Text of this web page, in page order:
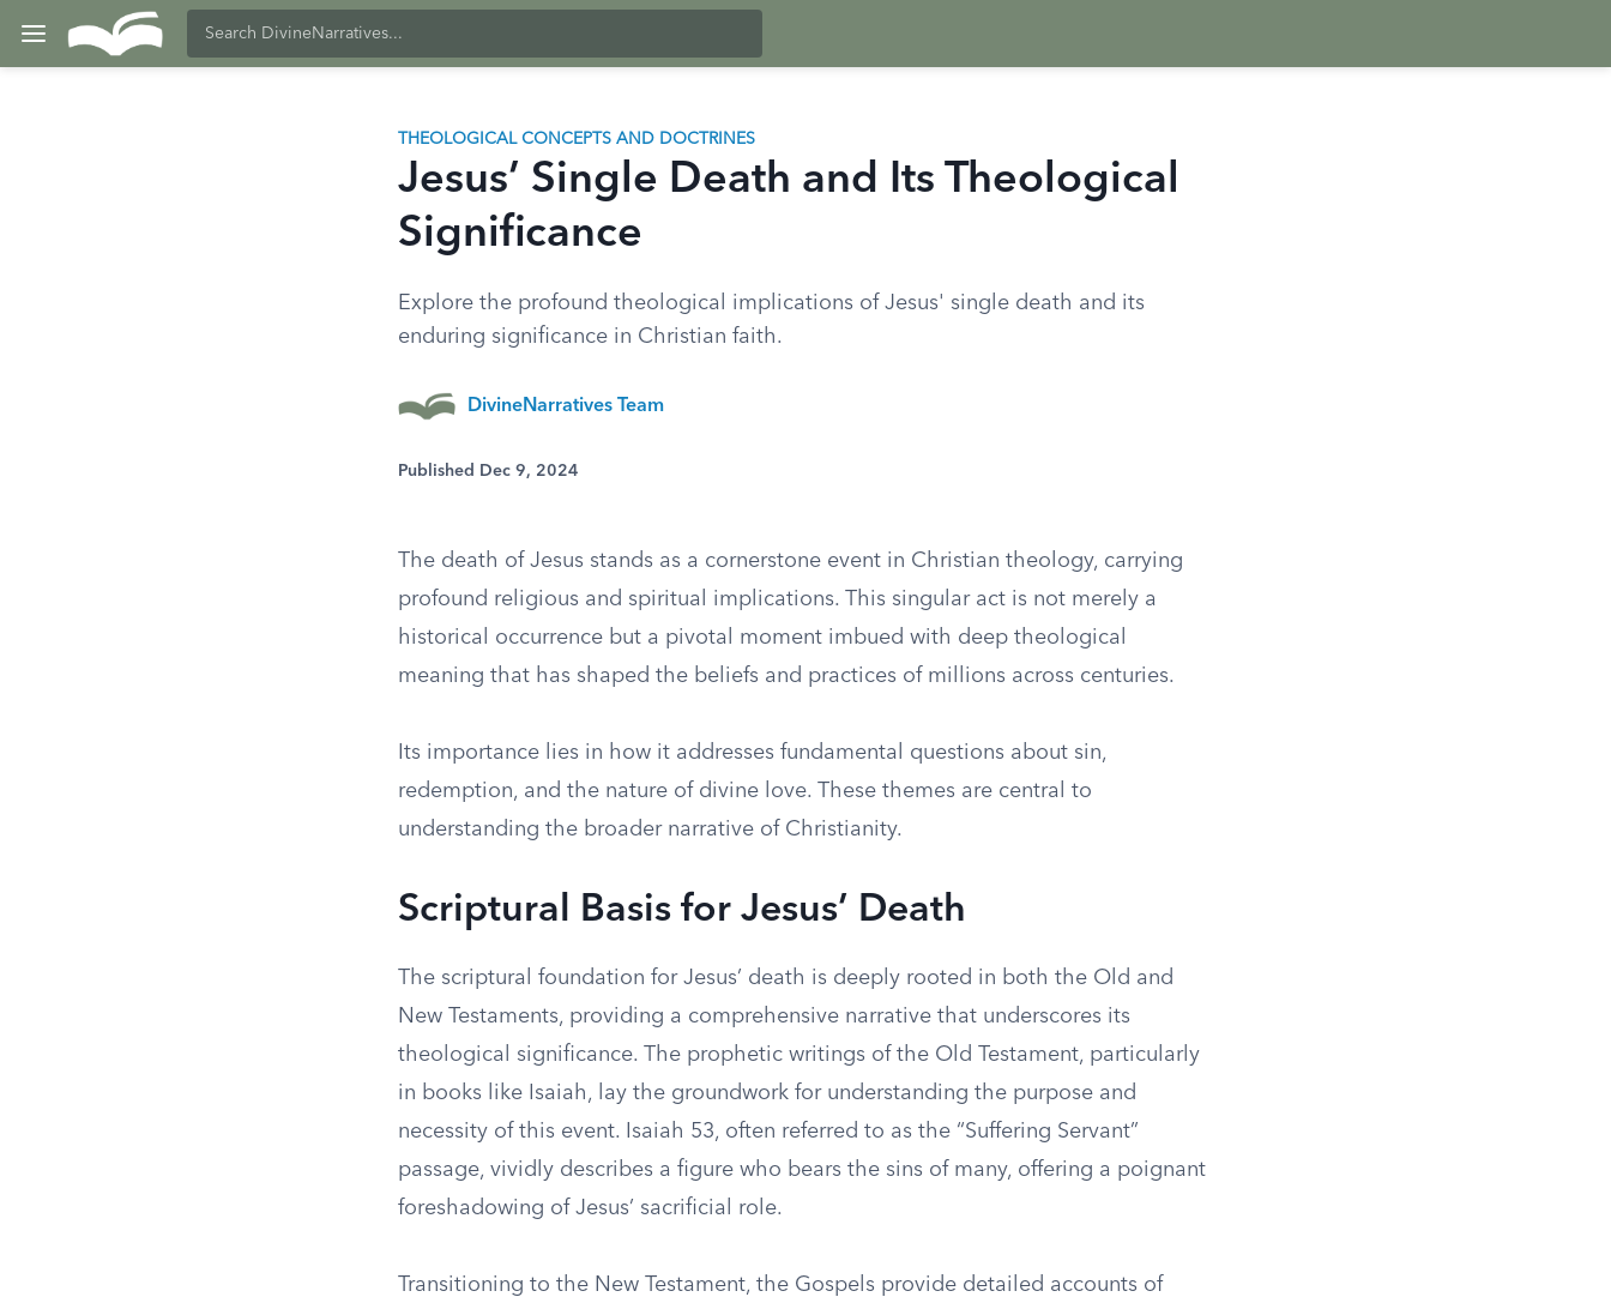
THEOLOGICAL CONCEPTS AND DOCTRINES
Jesus’ Single Death and Its Theological
Significance
Explore the profound theological implications of Jesus' single death and its
enduring significance in Christian faith.
DivineNarratives Team
Published Dec 9, 2024
The death of Jesus stands as a cornerstone event in Christian theology, carrying
profound religious and spiritual implications. This singular act is not merely a
historical occurrence but a pivotal moment imbued with deep theological
meaning that has shaped the beliefs and practices of millions across centuries.
Its importance lies in how it addresses fundamental questions about sin,
redemption, and the nature of divine love. These themes are central to
understanding the broader narrative of Christianity.
Scriptural Basis for Jesus’ Death
The scriptural foundation for Jesus’ death is deeply rooted in both the Old and
New Testaments, providing a comprehensive narrative that underscores its
theological significance. The prophetic writings of the Old Testament, particularly
in books like Isaiah, lay the groundwork for understanding the purpose and
necessity of this event. Isaiah 53, often referred to as the “Suffering Servant”
passage, vividly describes a figure who bears the sins of many, offering a poignant
foreshadowing of Jesus’ sacrificial role.
Transitioning to the New Testament, the Gospels provide detailed accounts of